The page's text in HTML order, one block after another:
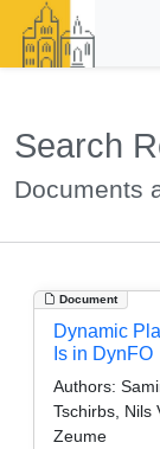
Search
Documents
Document
Dynamic
Is in DynFO
Authors:
Tschirbs, Nils
Zeume